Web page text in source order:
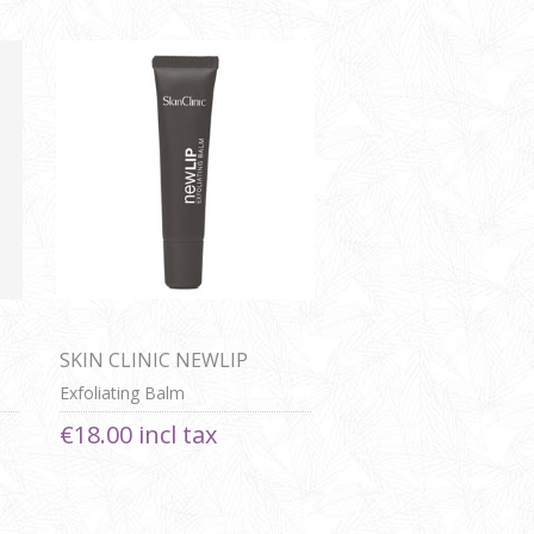
SKIN CLINIC NEWLIP
Exfoliating Balm
€18.00 incl tax